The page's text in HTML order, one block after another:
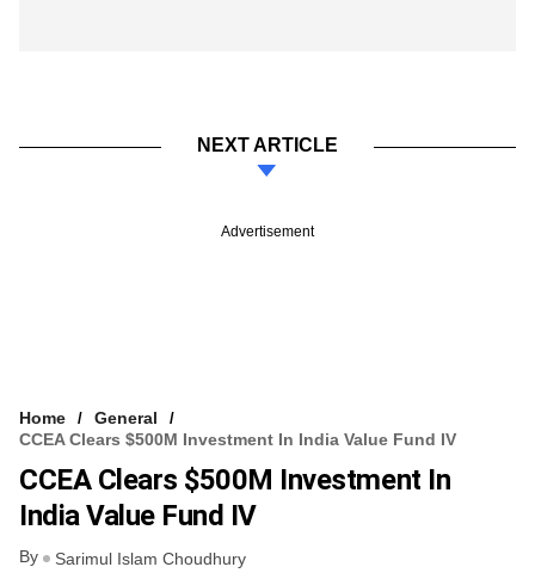
NEXT ARTICLE
Advertisement
Home
General
CCEA Clears $500M Investment In India Value Fund IV
CCEA Clears $500M Investment In
India Value Fund IV
By Sarimul Islam Choudhury